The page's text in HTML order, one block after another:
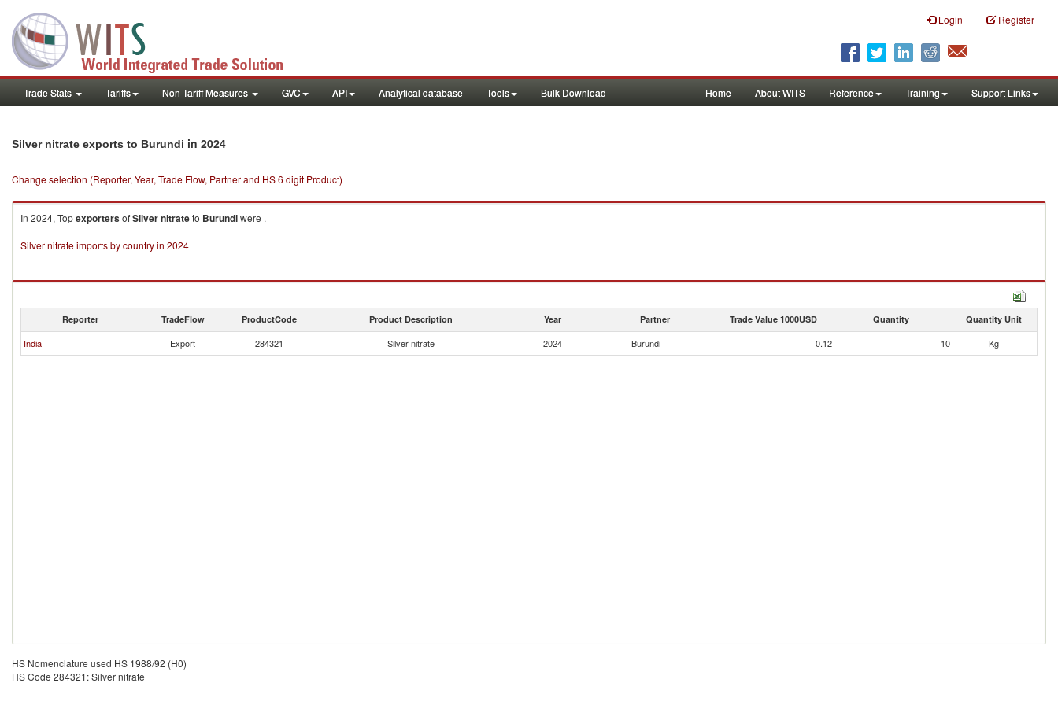
Login Register
Trade Stats Tariffs Non-Tariff Measures GVC API Analytical database Tools Bulk Download Home About WITS Reference Training Support Links
Silver nitrate exports to Burundi in 2024
Change selection (Reporter, Year, Trade Flow, Partner and HS 6 digit Product)
In 2024, TopexportersofSilver nitrateto Burundiwere .
Silver nitrate imports by country in 2024
Reporter TradeFlow ProductCode Product Description Year Partner Trade Value 1000USD Quantity Quantity Unit
India Export 284321 Silver nitrate 2024 Burundi 0.12 10 Kg
HS Nomenclature used HS 1988/92 (H0)
HS Code 284321: Silver nitrate